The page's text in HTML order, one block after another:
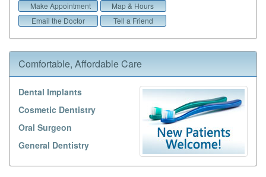
Make Appointment
Map & Hours
Email the Doctor
Tell a Friend
Comfortable, Affordable Care
Dental Implants
Cosmetic Dentistry
Oral Surgeon
General Dentistry